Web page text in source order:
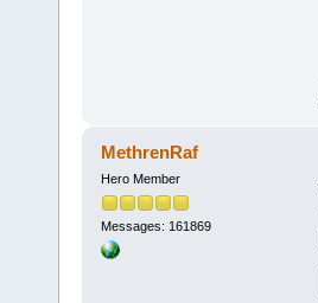
MethrenRaf
Hero Member
Messages: 161869